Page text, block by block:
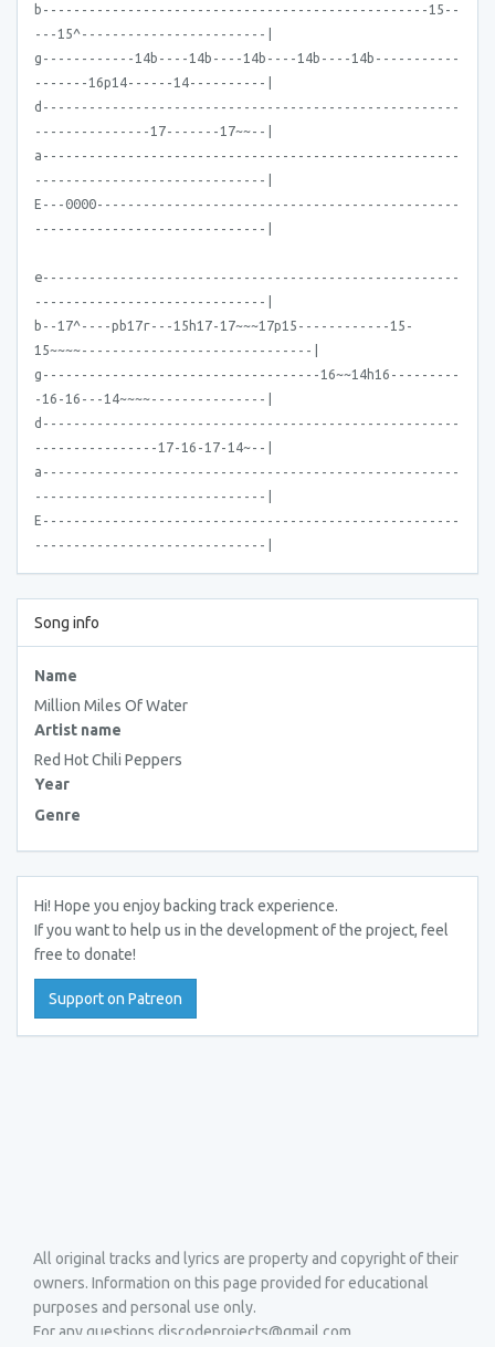
b--------------------------------------------------15--
---15^------------------------|
g------------14b----14b----14b----14b----14b-----------
-------16p14------14----------|
d------------------------------------------------------
---------------17-------17~~--|
a------------------------------------------------------
------------------------------|
E---0000-----------------------------------------------
------------------------------|
e------------------------------------------------------
------------------------------|
b--17^----pb17r---15h17-17~~~17p15------------15-
15~~~~------------------------------|
g------------------------------------16~~14h16---------
-16-16---14~~~~---------------|
d------------------------------------------------------
----------------17-16-17-14~--|
a------------------------------------------------------
------------------------------|
E------------------------------------------------------
------------------------------|
Song info
Name
Million Miles Of Water
Artist name
Red Hot Chili Peppers
Year
Genre
Hi! Hope you enjoy backing track experience.
If you want to help us in the development of the project, feel
free to donate!
Support on Patreon
All original tracks and lyrics are property and copyright of their
owners. Information on this page provided for educational
purposes and personal use only.
For any questions discodeprojects@gmail.com